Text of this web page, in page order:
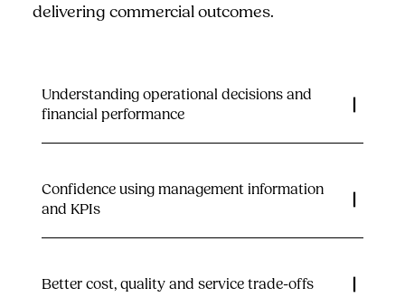
delivering commercial outcomes.
Understanding operational decisions and
financial performance
Confidence using management information
and KPIs
Better cost, quality and service trade-offs